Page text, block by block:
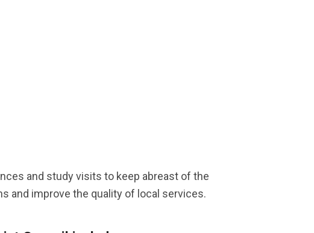
and study visits to keep abreast of the
and improve the quality of local services.